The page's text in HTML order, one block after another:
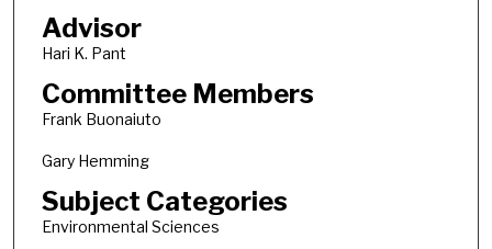
Advisor
Hari K. Pant
Committee Members
Frank Buonaiuto
Gary Hemming
Subject Categories
Environmental Sciences